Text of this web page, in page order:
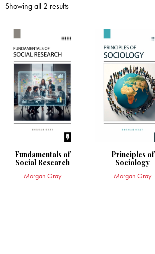
Showing all 2 results
Fundamentals of
Social Research
Morgan Gray
Principles of
Sociology
Morgan Gray